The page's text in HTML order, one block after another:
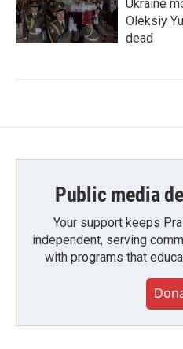
Ukraine
Oleksiy
dead
Public media
Your support keeps
independent, serving
with programs that